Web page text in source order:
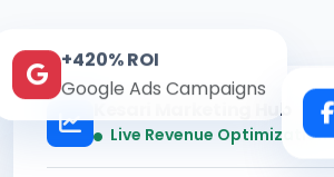
Kesari Marketing Hub
Live Revenue Optimization
+420% ROI
Google Ads Campaigns